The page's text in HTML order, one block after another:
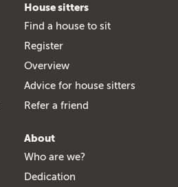
House sitters
Find a house to sit
Register
Overview
Advice for house sitters
Refer a friend
About
Who are we?
Dedication